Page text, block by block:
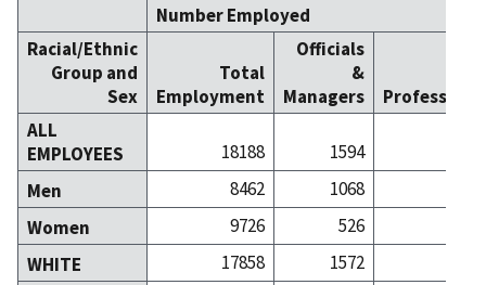
Number Employed
Racial/Ethnic
Group and
Sex
Total
Employment
Officials
&
Managers
ALL
EMPLOYEES
18188 1594
Men
8462 1068
Women
9726 526
WHITE
17858 1572